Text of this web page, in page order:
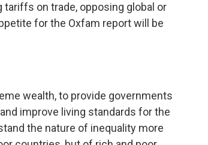
on trade, opposing global or
for the Oxfam report will be
wealth, to provide governments
improve living standards for the
the nature of inequality more